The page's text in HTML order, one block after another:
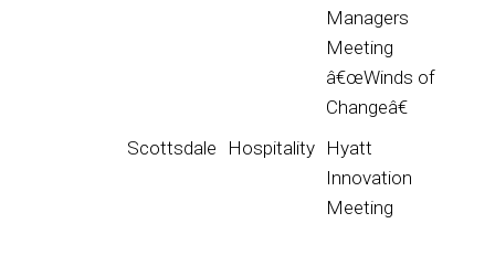
Managers
Meeting
â€œWinds of
Changeâ€
Scottsdale
Hospitality Hyatt
Innovation
Meeting